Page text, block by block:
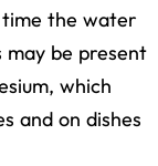
the water
may be present
which
and on dishes